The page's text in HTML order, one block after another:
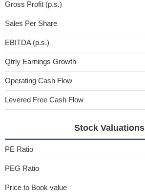
Gross Profit (p.s.)
Sales Per Share
EBITDA (p.s.)
Qtrly Earnings Growth
Operating Cash Flow
Levered Free Cash Flow
Stock Valuations
PE Ratio
PEG Ratio
Price to Book value